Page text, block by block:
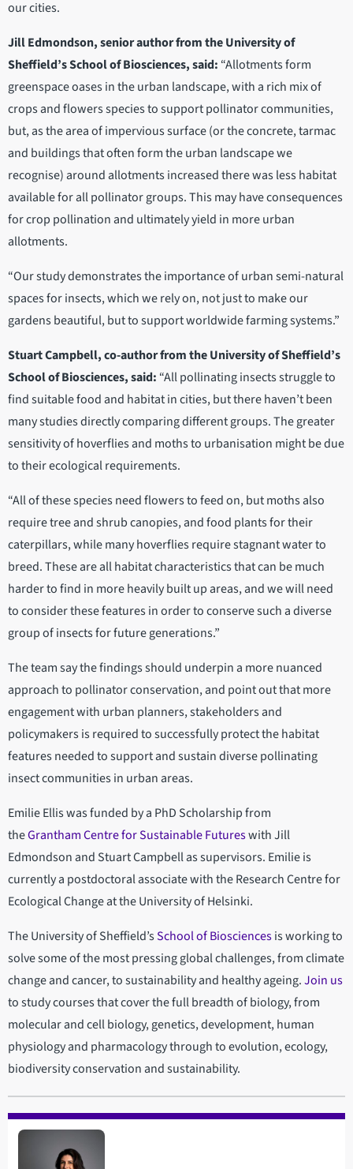
our cities.
Jill Edmondson, senior author from the University of
Sheffield’s School of Biosciences, said: “Allotments form
greenspace oases in the urban landscape, with a rich mix of
crops and flowers species to support pollinator communities,
but, as the area of impervious surface (or the concrete, tarmac
and buildings that often form the urban landscape we
recognise) around allotments increased there was less habitat
available for all pollinator groups. This may have consequences
for crop pollination and ultimately yield in more urban
allotments.
“Our study demonstrates the importance of urban semi-natural
spaces for insects, which we rely on, not just to make our
gardens beautiful, but to support worldwide farming systems.”
Stuart Campbell, co-author from the University of Sheffield’s
School of Biosciences, said: “All pollinating insects struggle to
find suitable food and habitat in cities, but there haven’t been
many studies directly comparing different groups. The greater
sensitivity of hoverflies and moths to urbanisation might be due
to their ecological requirements.
“All of these species need flowers to feed on, but moths also
require tree and shrub canopies, and food plants for their
caterpillars, while many hoverflies require stagnant water to
breed. These are all habitat characteristics that can be much
harder to find in more heavily built up areas, and we will need
to consider these features in order to conserve such a diverse
group of insects for future generations.”
The team say the findings should underpin a more nuanced
approach to pollinator conservation, and point out that more
engagement with urban planners, stakeholders and
policymakers is required to successfully protect the habitat
features needed to support and sustain diverse pollinating
insect communities in urban areas.
Emilie Ellis was funded by a PhD Scholarship from
theGrantham Centre for Sustainable Futureswith Jill
Edmondson and Stuart Campbell as supervisors. Emilie is
currently a postdoctoral associate with the Research Centre for
Ecological Change at the University of Helsinki.
The University of Sheffield’sSchool of Biosciencesis working to
solve some of the most pressing global challenges, from climate
change and cancer, to sustainability and healthy ageing.Join us
to study courses that cover the full breadth of biology, from
molecular and cell biology, genetics, development, human
physiology and pharmacology through to evolution, ecology,
biodiversity conservation and sustainability.